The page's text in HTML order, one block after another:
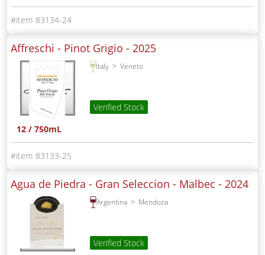
83134-24
Affreschi - Pinot Grigio - 2025
Italy Veneto
Verified Stock
12 / 750mL
83133-25
Agua de Piedra - Gran Seleccion - Malbec - 2024
Argentina Mendoza
Verified Stock